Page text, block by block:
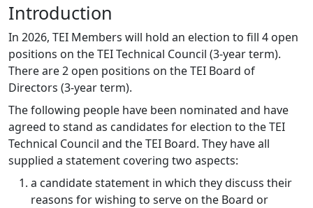
Introduction
In 2026, TEI Members will hold an election to fill 4 open
positions on the TEI Technical Council (3-year term).
There are 2 open positions on the TEI Board of
Directors (3-year term).
The following people have been nominated and have
agreed to stand as candidates for election to the TEI
Technical Council and the TEI Board. They have all
supplied a statement covering two aspects:
a candidate statement in which they discuss their
reasons for wishing to serve on the Board or